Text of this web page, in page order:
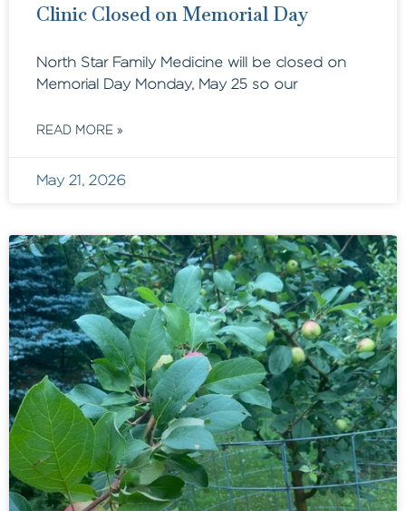
Clinic Closed on Memorial Day
North Star Family Medicine will be closed on
Memorial Day Monday, May 25 so our
READ MORE »
May 21, 2026